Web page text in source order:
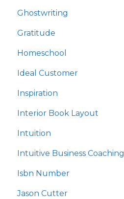
Ghostwriting
Gratitude
Homeschool
Ideal Customer
Inspiration
Interior Book Layout
Intuition
Intuitive Business Coaching
Isbn Number
Jason Cutter